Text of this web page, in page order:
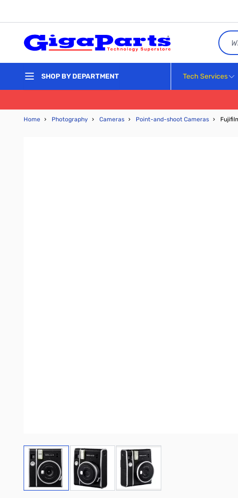
Search
SHOP BY DEPARTMENT Tech Services
Home › Photography › Cameras › Point-and-shoot Cameras ›
View larger imageView larger imageView larger image